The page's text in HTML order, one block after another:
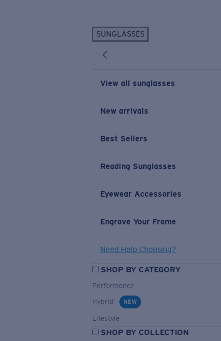
SUNGLASSES
View all sunglasses
New arrivals
Best Sellers
Reading Sunglasses
Eyewear Accessories
Engrave Your Frame
Need Help Choosing?
SHOP BY CATEGORY
Performance
Hybrid
NEW
Lifestyle
SHOP BY COLLECTION
New